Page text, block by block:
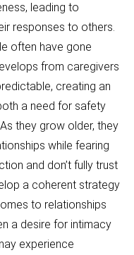
leading to
responses to others.
often have gone
from caregivers
creating an
a need for safety
they grow older, they
while fearing
and don’t fully trust
a coherent strategy
to relationships
a desire for intimacy
experience